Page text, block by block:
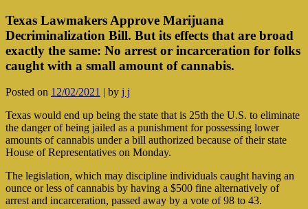
Texas Lawmakers Approve Marijuana
Decriminalization Bill. But its effects that are broad
exactly the same: No arrest or incarceration for folks
caught with a small amount of cannabis.
Posted on 12/02/2021 | by j j
Texas would end up being the state that is 25th the U.S. to eliminate
the danger of being jailed as a punishment for possessing lower
amounts of cannabis under a bill authorized because of their state
House of Representatives on Monday.
The legislation, which may discipline individuals caught having an
ounce or less of cannabis by having a $500 fine alternatively of
arrest and incarceration, passed away by a vote of 98 to 43.